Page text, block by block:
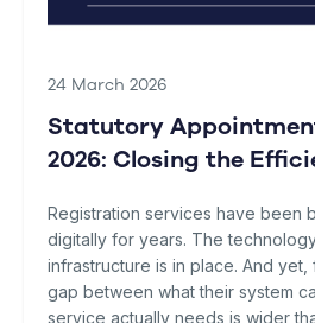
24 March 2026
Statutory
2026: Closing the
Registration services have been
digitally for years. The
infrastructure is in place. And yet,
gap between what their system
service actually needs is wider